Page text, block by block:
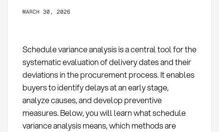
MARCH 30, 2026
Schedule variance analysis is a central tool for the
systematic evaluation of delivery dates and their
deviations in the procurement process. It enables
buyers to identify delays at an early stage,
analyze causes, and develop preventive
measures. Below, you will learn what schedule
variance analysis means, which methods are